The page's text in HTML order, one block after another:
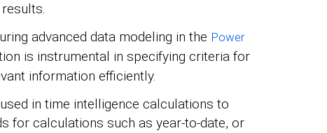
advanced data modeling in the Power
is instrumental in specifying criteria for
information efficiently.
used in time intelligence calculations to
for calculations such as year-to-date, or